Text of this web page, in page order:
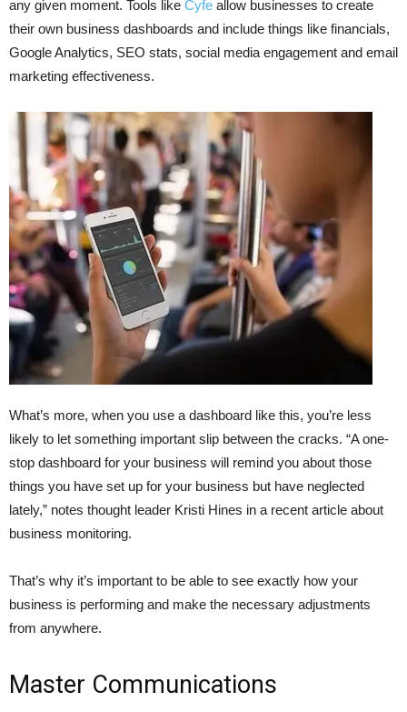
any given moment. Tools like Cyfe allow businesses to create
their own business dashboards and include things like financials,
Google Analytics, SEO stats, social media engagement and email
marketing effectiveness.
What’s more, when you use a dashboard like this, you’re less
likely to let something important slip between the cracks. “A one-
stop dashboard for your business will remind you about those
things you have set up for your business but have neglected
lately,” notes thought leader Kristi Hines in a recent article about
business monitoring.
That’s why it’s important to be able to see exactly how your
business is performing and make the necessary adjustments
from anywhere.
Master Communications